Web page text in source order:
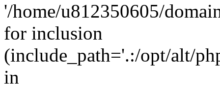
'/home/u812350605/
for inclusion
(include_path='.:/opt/alt/
in